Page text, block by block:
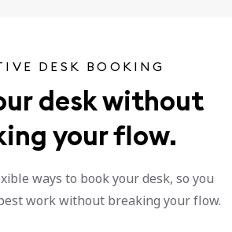
DESK BOOKING
desk without
your flow.
ways to book your desk, so you
work without breaking your flow.